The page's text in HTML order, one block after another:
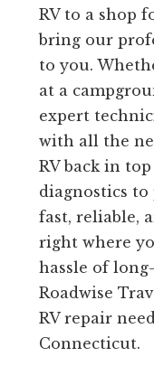
RV to a shop
bring our
to you.
at a
expert
with all the
RV back in
diagnostics to
fast, reliable,
right where
hassle of
Roadwise
RV repair
Connecticut.